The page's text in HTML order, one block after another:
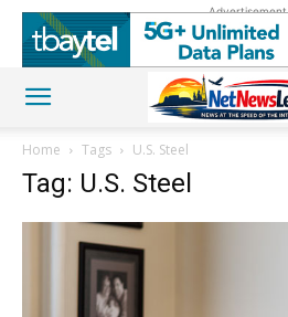
Advertisement
Home Tags U.S. Steel
Tag: U.S. Steel